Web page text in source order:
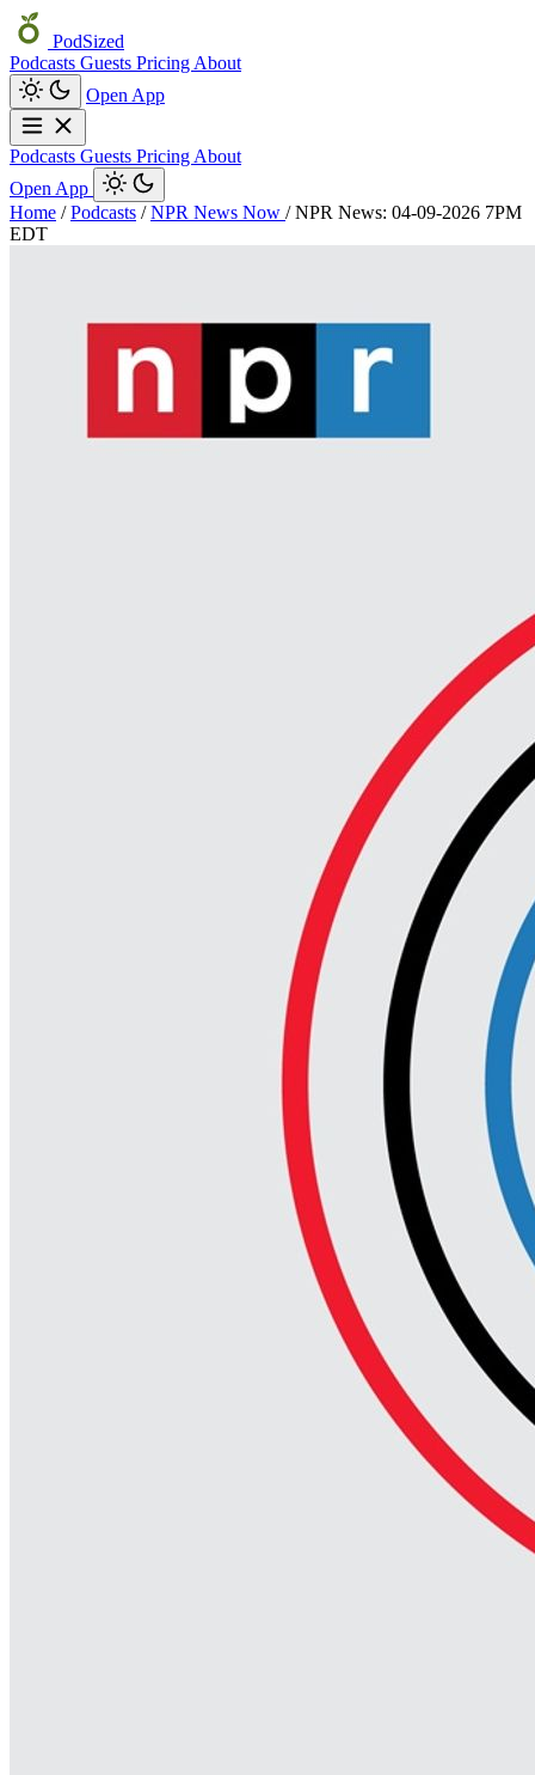
PodSized
Podcasts Guests Pricing About
Open App
Podcasts Guests Pricing About
Open App
Home / Podcasts / NPR News Now / NPR News: 04-09-2026 7PM
EDT